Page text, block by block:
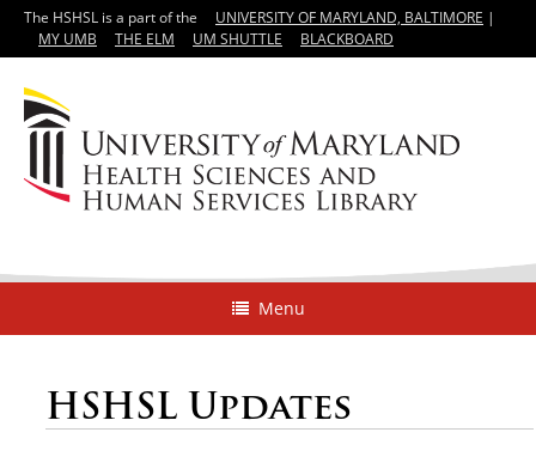
The HSHSL is a part of the UNIVERSITY OF MARYLAND, BALTIMORE |
MY UMB
THE ELM UM SHUTTLE BLACKBOARD
Menu
HSHSL Updates